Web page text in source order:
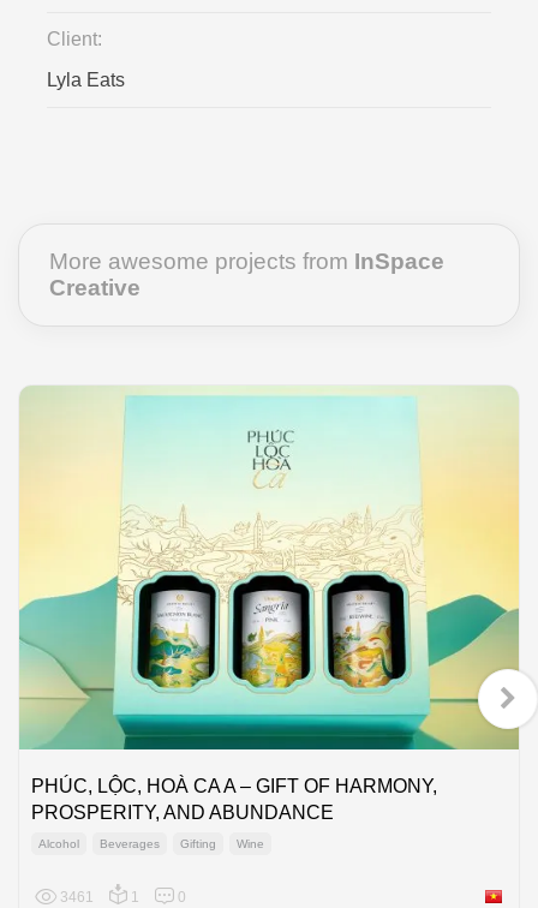
Client:
Lyla Eats
More awesome projects from InSpace
Creative
PHÚC, LỘC, HOÀ CA A – GIFT OF HARMONY,
PROSPERITY, AND ABUNDANCE
Alcohol Beverages Gifting Wine
3461 1 0 Viet